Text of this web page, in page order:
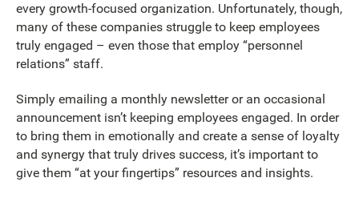
every growth-focused organization. Unfortunately, though,
many of these companies struggle to keep employees
truly engaged – even those that employ “personnel
relations” staff.
Simply emailing a monthly newsletter or an occasional
announcement isn’t keeping employees engaged. In order
to bring them in emotionally and create a sense of loyalty
and synergy that truly drives success, it’s important to
give them “at your fingertips” resources and insights.